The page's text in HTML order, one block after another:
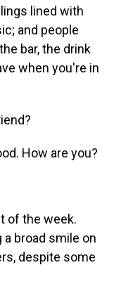
lined with
and people
bar, the drink
when you're in
How are you?
of the week.
broad smile on
despite some